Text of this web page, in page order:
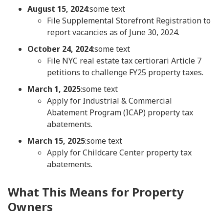
August 15, 2024:some text
File Supplemental Storefront Registration to
report vacancies as of June 30, 2024.
October 24, 2024:some text
File NYC real estate tax certiorari Article 7
petitions to challenge FY25 property taxes.
March 1, 2025:some text
Apply for Industrial & Commercial
Abatement Program (ICAP) property tax
abatements.
March 15, 2025:some text
Apply for Childcare Center property tax
abatements.
What This Means for Property
Owners